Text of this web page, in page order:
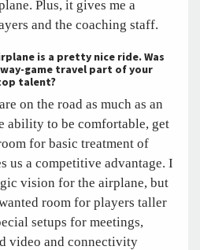
Plus, it gives me a
and the coaching staff.
is a pretty nice ride. Was
game travel part of your
talent?
on the road as much as an
ability to be comfortable, get
for basic treatment of
us a competitive advantage. I
vision for the airplane, but
room for players taller
setups for meetings,
video and connectivity